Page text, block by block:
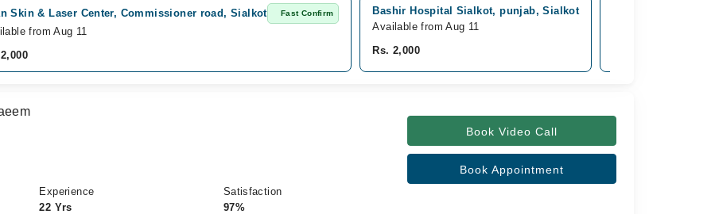
Skin & Laser Center, Commissioner road, Sialkot Fast Confirm
from Aug 11
Bashir Hospital Sialkot, punjab, Sialkot
Available from Aug 11
Rs. 2,000
Experience
22 Yrs
Satisfaction
97%
Book Video Call
Book Appointment